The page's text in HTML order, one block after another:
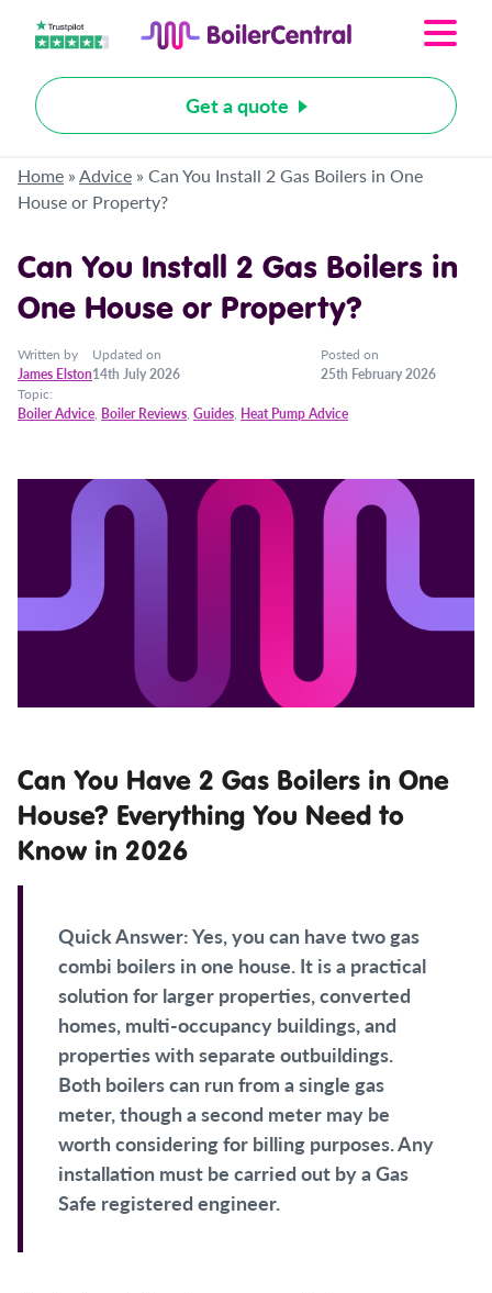
Get a quote
Home »Advice » Can You Install 2 Gas Boilers in One
House or Property?
Can You Install 2 Gas Boilers in
One House or Property?
Written by
James Elston
Updated on
14th July 2026
Posted on
25th February 2026
Topic:
Boiler Advice, Boiler Reviews, Guides, Heat Pump Advice
Can You Have 2 Gas Boilers in One
House? Everything You Need to
Know in 2026
Quick Answer:Yes, you can have two gas
combi boilers in one house. It is a practical
solution for larger properties, converted
homes, multi-occupancy buildings, and
properties with separate outbuildings.
Both boilers can run from a single gas
meter, though a second meter may be
worth considering for billing purposes. Any
installation must be carried out by a Gas
Safe registered engineer.